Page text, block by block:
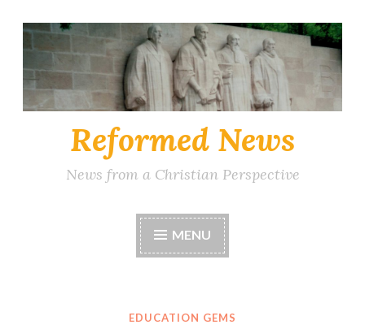
Skip
to
content
Reformed News
News from a Christian Perspective
MENU
EDUCATION GEMS